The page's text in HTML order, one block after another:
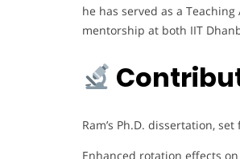
he has served as a
mentorship at both IIT
Ram’s Ph.D. dissertation,
Enhanced rotation effects